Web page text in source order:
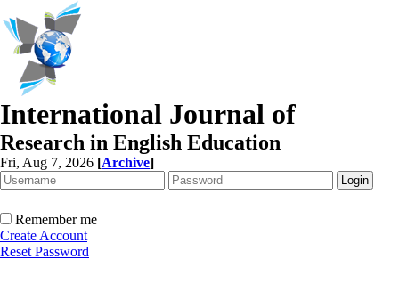
International Journal of
Research in English Education
Fri, Aug 7, 2026 [Archive]
Remember me
Create Account
Reset Password